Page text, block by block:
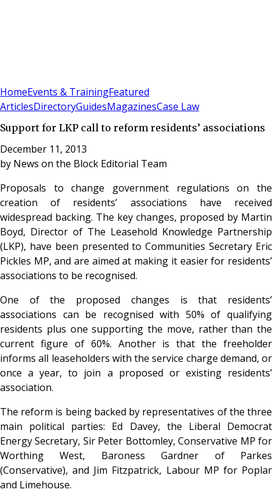
HomeEvents & TrainingFeatured
ArticlesDirectoryGuidesMagazinesCase Law
Support for LKP call to reform residents’ associations
December 11, 2013
by News on the Block Editorial Team
Proposals to change government regulations on the
creation of residents’ associations have received
widespread backing. The key changes, proposed by Martin
Boyd, Director of The Leasehold Knowledge Partnership
(LKP), have been presented to Communities Secretary Eric
Pickles MP, and are aimed at making it easier for residents’
associations to be recognised.
One of the proposed changes is that residents’
associations can be recognised with 50% of qualifying
residents plus one supporting the move, rather than the
current figure of 60%. Another is that the freeholder
informs all leaseholders with the service charge demand, or
once a year, to join a proposed or existing residents’
association.
The reform is being backed by representatives of the three
main political parties: Ed Davey, the Liberal Democrat
Energy Secretary, Sir Peter Bottomley, Conservative MP for
Worthing West, Baroness Gardner of Parkes
(Conservative), and Jim Fitzpatrick, Labour MP for Poplar
and Limehouse.